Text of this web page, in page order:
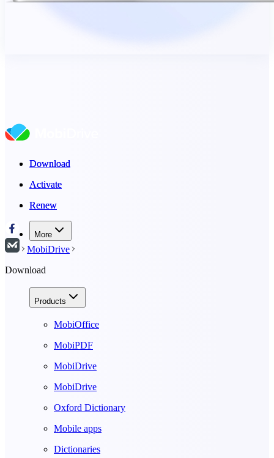
Download
Activate
Renew
More
Download
Activate
Renew
MobiDrive
Download
Products
MobiOffice
MobiPDF
MobiDrive
MobiDrive
Oxford Dictionary
Mobile apps
Dictionaries